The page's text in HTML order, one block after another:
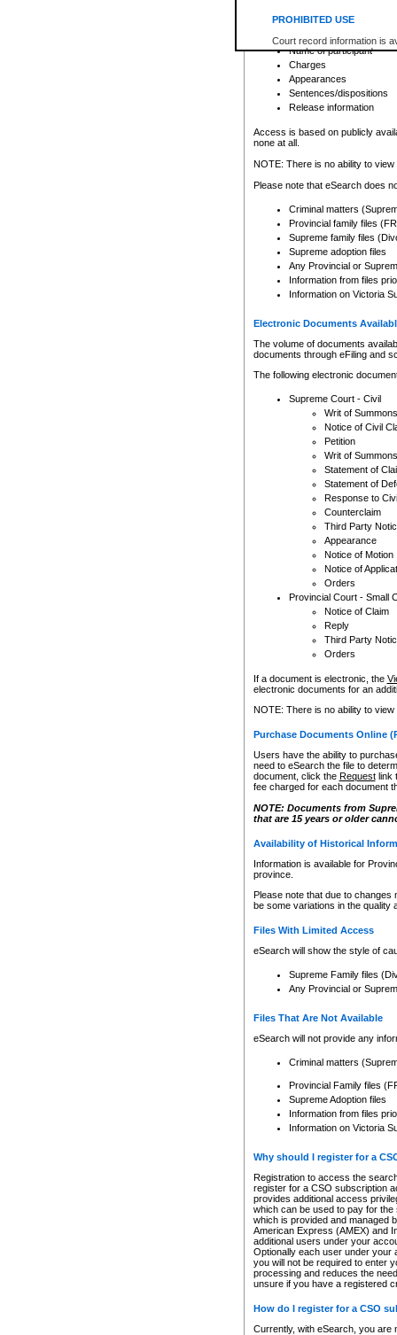
PROHIBITED USE
Court record information is
research purposes and may
resale or other commercial
Office of the Chief Justice
Office of the Chief Justice
information) or Office of the
court record information
Any other use of CSO or
to CSO and may be subject
Date the file was opened
Registry location
Name of participant
Charges
Appearances
Sentences/dispositions
Release information
Access is based on publicly
none at all.
NOTE: There is no ability to
Please note that eSearch does
Criminal matters
Provincial family files
Supreme family files
Supreme adoption files
Any Provincial or
Information from files
Information on Victoria
Electronic Documents
The volume of documents
documents through eFiling and
The following electronic
Supreme Court - Civil
Writ of Summons
Notice of Civil
Petition
Writ of Summons
Statement of
Statement of
Response to
Counterclaim
Third Party
Appearance
Notice of Motion
Notice of
Orders
Provincial Court - Small
Notice of Claim
Reply
Third Party
Orders
If a document is electronic, the
electronic documents for an
NOTE: There is no ability to
Purchase Documents Online
Users have the ability to
need to eSearch the file to
document, click the Requestlink
fee charged for each document
NOTE: Documents from
that are 15 years or older
Availability of Historical
Information is available for
province.
Please note that due to
be some variations in the quality
Files With Limited Access
eSearch will show the style of
Supreme Family files
Any Provincial or
Files That Are Not Available
eSearch will not provide any
Criminal matters
Provincial Family files
Supreme Adoption files
Information from files
Information on Victoria
Why should I register for a
Registration to access the
register for a CSO subscription
provides additional access
which can be used to pay for
which is provided and managed
American Express (AMEX) and
additional users under your
Optionally each user under your
you will not be required to enter
processing and reduces the
unsure if you have a registered
How do I register for a CSO
Currently, with eSearch, you are